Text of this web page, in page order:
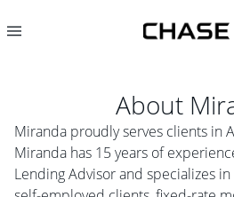
About
Miranda proudly serves clients in
Miranda has 15 years of
Lending Advisor and specializes